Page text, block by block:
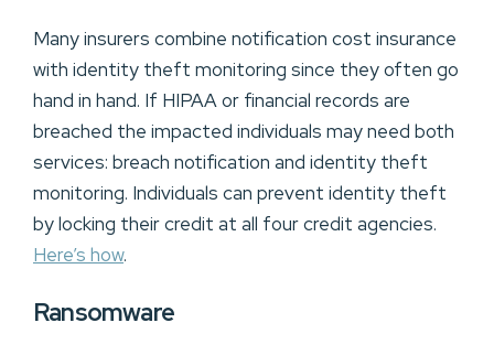
Many insurers combine notification cost insurance
with identity theft monitoring since they often go
hand in hand. If HIPAA or financial records are
breached the impacted individuals may need both
services: breach notification and identity theft
monitoring. Individuals can prevent identity theft
by locking their credit at all four credit agencies.
Here’s how.
Ransomware